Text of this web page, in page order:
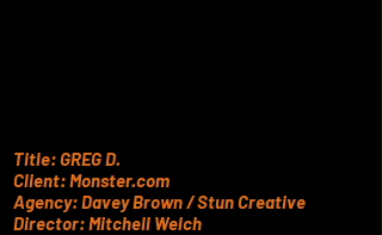
Title: GREG D.
Client: Monster.com
Agency: Davey Brown / Stun Creative
Director: Mitchell Welch